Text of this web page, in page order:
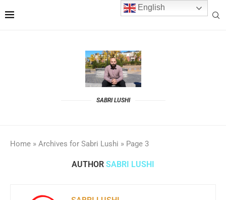
SABRI LUSHI
Home » Archives for Sabri Lushi » Page 3
AUTHOR SABRI LUSHI
English